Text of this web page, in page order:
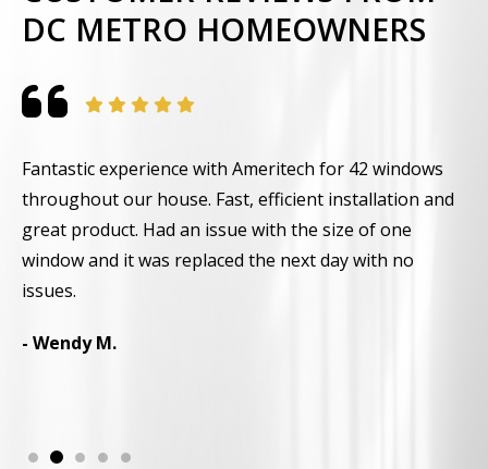
DC METRO HOMEOWNERS
Fantastic experience with Ameritech for 42 windows
throughout our house. Fast, efficient installation and
great product. Had an issue with the size of one
window and it was replaced the next day with no
issues.
- Wendy M.